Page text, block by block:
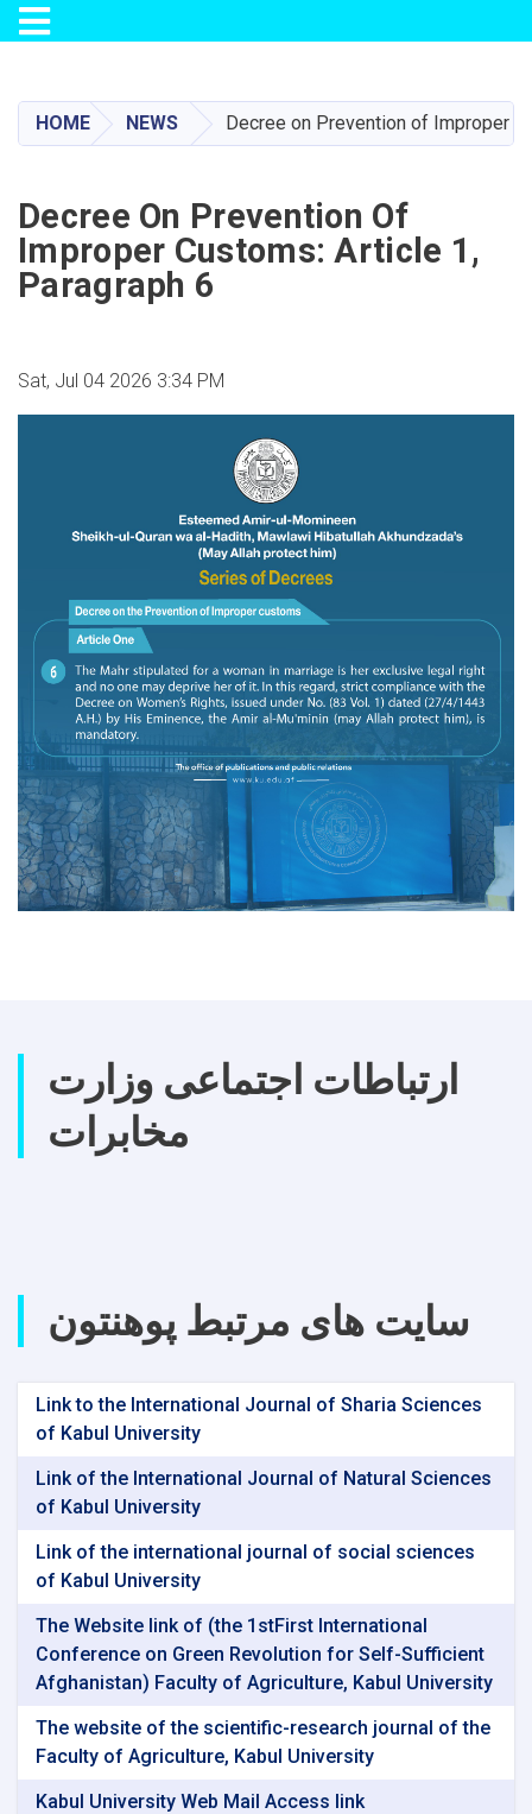
main
content
Toggle navigation
HOME NEWS Decree on Prevention of Improper
Decree On Prevention Of
Improper Customs: Article 1,
Paragraph 6
Sat, Jul 04 2026 3:34 PM
ارتباطات اجتماعی وزارت
مخابرات
سایت های مرتبط پوهنتون
Link to the International Journal of Sharia Sciences
of Kabul University
Link of the International Journal of Natural Sciences
of Kabul University
Link of the international journal of social sciences
of Kabul University
The Website link of (the 1stFirst International
Conference on Green Revolution for Self-Sufficient
Afghanistan) Faculty of Agriculture, Kabul University
The website of the scientific-research journal of the
Faculty of Agriculture, Kabul University
Kabul University Web Mail Access link